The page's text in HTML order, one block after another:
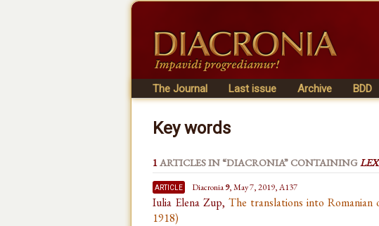
The Journal Last issue Archive BDD
Key words
1ARTICLES IN “DIACRONIA” CONTAINING
article Diacronia9, May 7, 2019, A137
Iulia Elena Zup, The translations into
1918)